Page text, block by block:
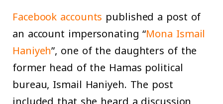
Facebook accounts published a post of
an account impersonating “Mona Ismail
Haniyeh”, one of the daughters of the
former head of the Hamas political
bureau, Ismail Haniyeh. The post